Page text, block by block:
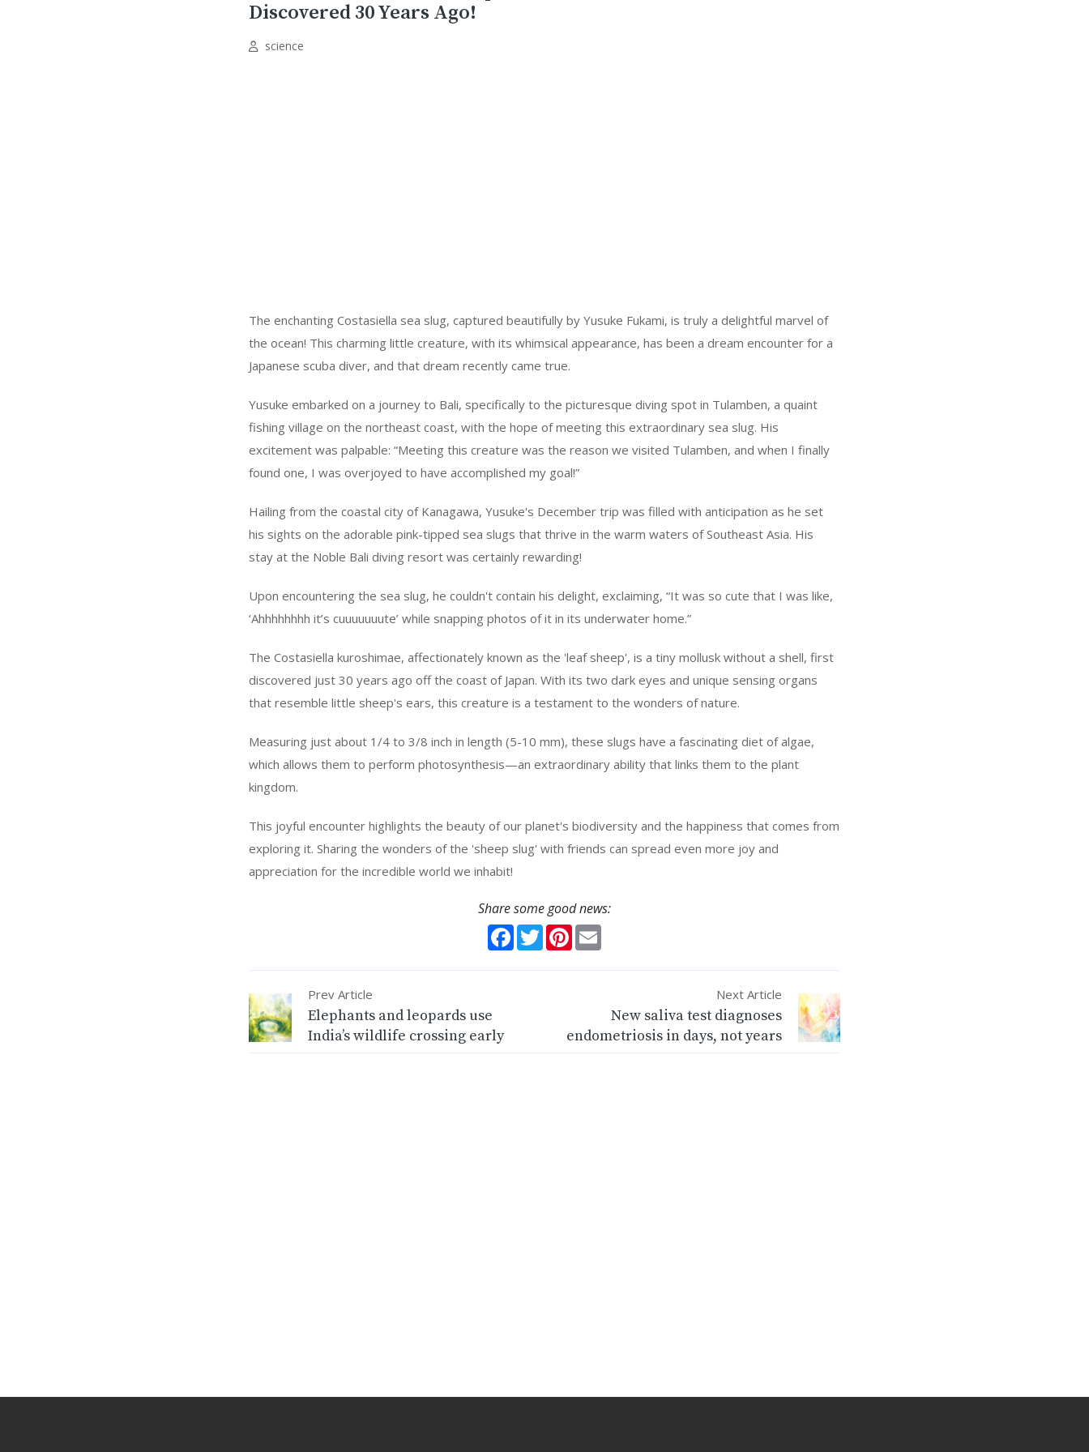
Discovered 30 Years Ago!
science
The enchanting Costasiella sea slug, captured beautifully by Yusuke Fukami, is truly a delightful marvel of
the ocean! This charming little creature, with its whimsical appearance, has been a dream encounter for a
Japanese scuba diver, and that dream recently came true.
Yusuke embarked on a journey to Bali, specifically to the picturesque diving spot in Tulamben, a quaint
fishing village on the northeast coast, with the hope of meeting this extraordinary sea slug. His
excitement was palpable: “Meeting this creature was the reason we visited Tulamben, and when I finally
found one, I was overjoyed to have accomplished my goal!”
Hailing from the coastal city of Kanagawa, Yusuke's December trip was filled with anticipation as he set
his sights on the adorable pink-tipped sea slugs that thrive in the warm waters of Southeast Asia. His
stay at the Noble Bali diving resort was certainly rewarding!
Upon encountering the sea slug, he couldn't contain his delight, exclaiming, “It was so cute that I was like,
‘Ahhhhhhhh it’s cuuuuuuute’ while snapping photos of it in its underwater home.”
The Costasiella kuroshimae, affectionately known as the 'leaf sheep', is a tiny mollusk without a shell, first
discovered just 30 years ago off the coast of Japan. With its two dark eyes and unique sensing organs
that resemble little sheep's ears, this creature is a testament to the wonders of nature.
Measuring just about 1/4 to 3/8 inch in length (5-10 mm), these slugs have a fascinating diet of algae,
which allows them to perform photosynthesis—an extraordinary ability that links them to the plant
kingdom.
This joyful encounter highlights the beauty of our planet's biodiversity and the happiness that comes from
exploring it. Sharing the wonders of the 'sheep slug' with friends can spread even more joy and
appreciation for the incredible world we inhabit!
Share some good news:
Facebook
TwitterPinterest
Prev Article
Elephants and leopards use
India’s wildlife crossing early
Next Article
New saliva test diagnoses
endometriosis in days, not years